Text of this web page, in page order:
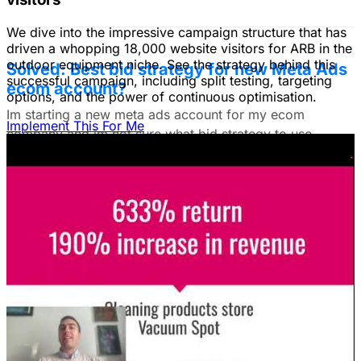
We dive into the impressive campaign structure that has
driven a whopping 18,000 website visitors for ARB in the
outdoor equipment niche. See the strategy behind this
successful campaign, including split testing, targeting
options, and the power of continuous optimisation.
Implement This For Me
Solved: Best bid strategy for new Meta Ads
ecom account?
Im starting a new meta ads account for my ecom
company and im not sure what bid strategy to use.
Unlock The Ad Expertise You're
Missing.
SERVICES
Advertising